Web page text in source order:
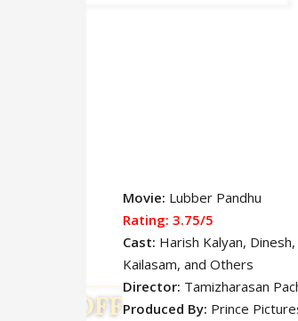
Movie: Lubber Pandhu
Rating: 3.75/5
Cast: Harish Kalyan,
Kailasam, and Others
Director: Tamizharasan
Produced By: Prince